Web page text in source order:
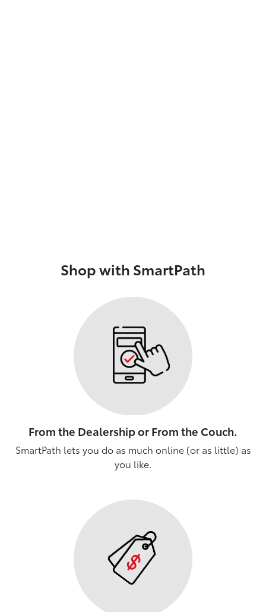
Shop with SmartPath
From the Dealership or From the Couch.
SmartPath lets you do as much online (or as little) as
you like.